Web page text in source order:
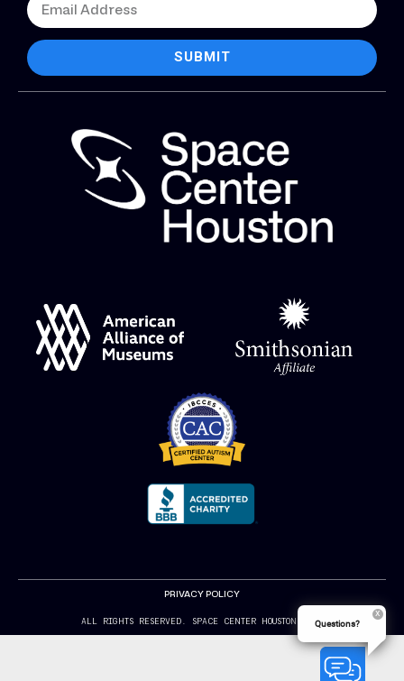
SUBMIT
ALL RIGHTS RESERVED. SPACE CENTER HOUSTON 2024
PRIVACY POLICY
Questions?